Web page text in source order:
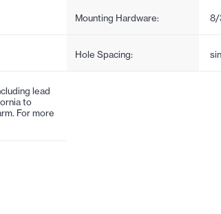
Mounting Hardware: 8/
Hole Spacing:
lead
to
For more